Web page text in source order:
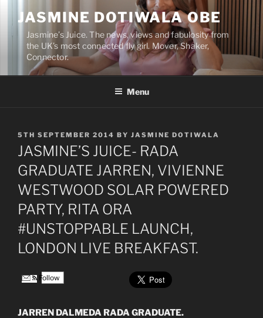
content
JASMINE DOTIWALA OBE
Jasmine’s Juice. The news, views and fabulosity from
the UK’s most connected fly girl. Mover, Shaker,
Connector.
Menu
POSTED
ON
5TH SEPTEMBER 2014 BY JASMINE DOTIWALA
JASMINE’S JUICE- RADA
GRADUATE JARREN, VIVIENNE
WESTWOOD SOLAR POWERED
PARTY, RITA ORA
#UNSTOPPABLE LAUNCH,
LONDON LIVE BREAKFAST.
Follow
JARREN DALMEDA RADA GRADUATE.